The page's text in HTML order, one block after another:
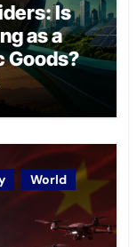
Is
as a
Goods?
World